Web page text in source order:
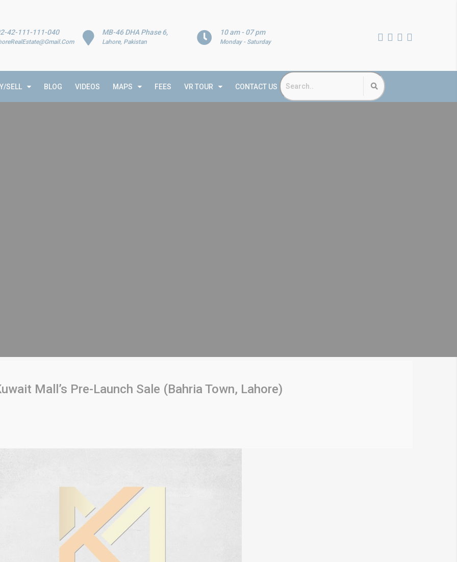
10 am - 07 pm
Monday - Saturday
MB-46 DHA Phase 6,
Lahore, Pakistan
42-111-111-040
SELL BLOG VIDEOS MAPS FEES VR TOUR CONTACT US
Mall’s Pre-Launch Sale (Bahria Town, Lahore)